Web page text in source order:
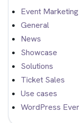
Event Marketing
General
News
Showcase
Solutions
Ticket Sales
Use cases
WordPress